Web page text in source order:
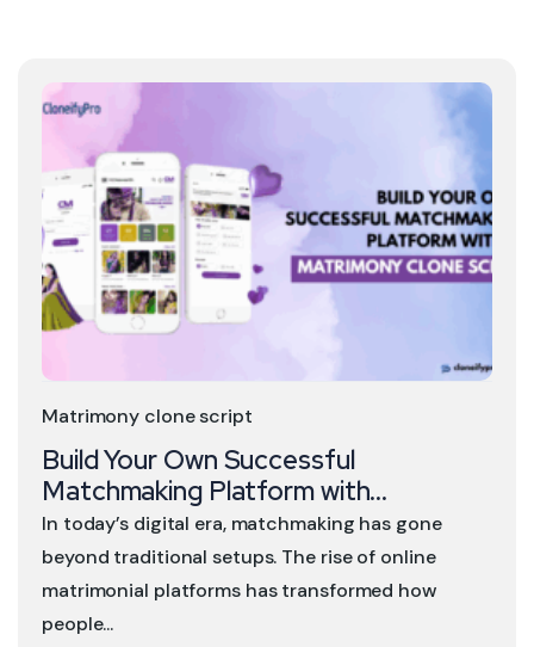
In today’s digital era, matchmaking has gone
beyond traditional setups. The rise of online
matrimonial platforms has transformed how
people...
Build Your Own Successful
Matchmaking Platform with...
Matrimony clone script